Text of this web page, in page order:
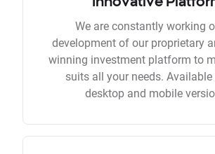
We are constantly working
development of our proprietary
winning investment platform to
suits all your needs.
desktop and mobile